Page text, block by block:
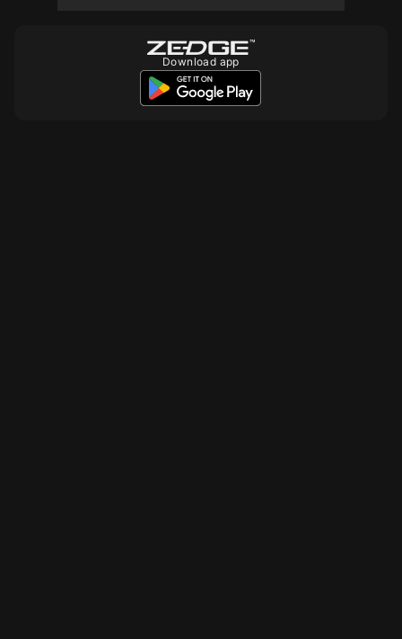
Download app